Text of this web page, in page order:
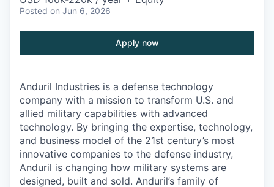
Posted on Jun 6, 2026
Apply now
Anduril Industries is a defense technology
company with a mission to transform U.S. and
allied military capabilities with advanced
technology. By bringing the expertise, technology,
and business model of the 21st century’s most
innovative companies to the defense industry,
Anduril is changing how military systems are
designed, built and sold. Anduril’s family of